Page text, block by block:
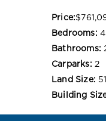
Price:
Bedrooms: 4
Bathrooms:
Carparks: 2
Land Size:
Building